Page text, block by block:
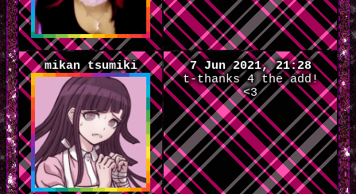
mikan tsumiki
7 Jun 2021, 21:28
t-thanks 4 the add!
<3